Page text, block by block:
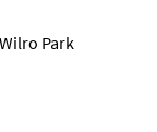
Park